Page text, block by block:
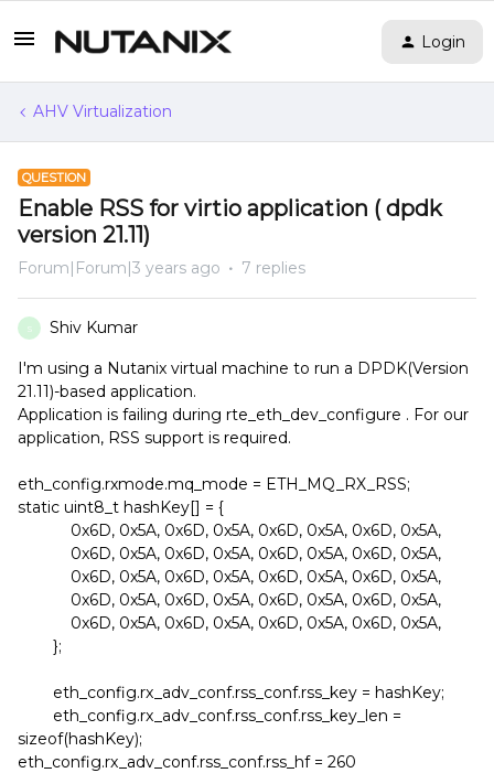
Login
AHV Virtualization
QUESTION
Enable RSS for virtio application ( dpdk
version 21.11)
Forum|Forum|3 years ago 7 replies
S Shiv Kumar
I'm using a Nutanix virtual machine to run a DPDK(Version
21.11)-based application.
Application is failing during rte_eth_dev_configure . For our
application, RSS support is required.
eth_config.rxmode.mq_mode = ETH_MQ_RX_RSS;
static uint8_t hashKey[] = {
0x6D, 0x5A, 0x6D, 0x5A, 0x6D, 0x5A, 0x6D, 0x5A,
0x6D, 0x5A, 0x6D, 0x5A, 0x6D, 0x5A, 0x6D, 0x5A,
0x6D, 0x5A, 0x6D, 0x5A, 0x6D, 0x5A, 0x6D, 0x5A,
0x6D, 0x5A, 0x6D, 0x5A, 0x6D, 0x5A, 0x6D, 0x5A,
0x6D, 0x5A, 0x6D, 0x5A, 0x6D, 0x5A, 0x6D, 0x5A,
};
eth_config.rx_adv_conf.rss_conf.rss_key = hashKey;
eth_config.rx_adv_conf.rss_conf.rss_key_len =
sizeof(hashKey);
eth_config.rx_adv_conf.rss_conf.rss_hf = 260